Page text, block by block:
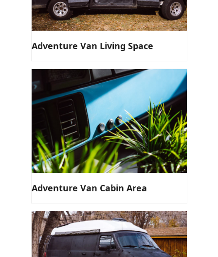
Adventure Van Living Space
Adventure Van Cabin Area